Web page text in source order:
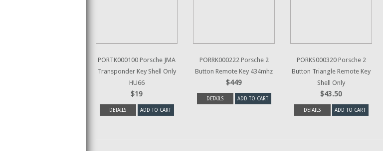
PORTK000100 Porsche JMA
Transponder Key Shell Only
HU66
$19
DETAILS ADD TO CART
PORRK000222 Porsche 2
Button Remote Key 434mhz
$449
DETAILS ADD TO CART
PORKS000320 Porsche 2
Button Triangle Remote Key
Shell Only
$43.50
DETAILS ADD TO CART